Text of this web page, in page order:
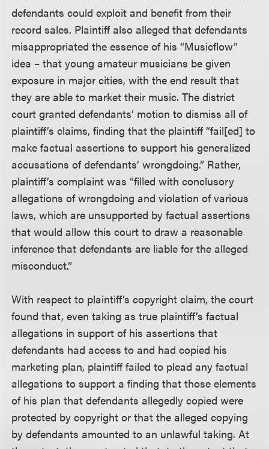
defendants could exploit and benefit from their
record sales. Plaintiff also alleged that defendants
misappropriated the essence of his “Musicflow”
idea – that young amateur musicians be given
exposure in major cities, with the end result that
they are able to market their music. The district
court granted defendants’ motion to dismiss all of
plaintiff’s claims, finding that the plaintiff “fail[ed] to
make factual assertions to support his generalized
accusations of defendants’ wrongdoing.” Rather,
plaintiff’s complaint was “filled with conclusory
allegations of wrongdoing and violation of various
laws, which are unsupported by factual assertions
that would allow this court to draw a reasonable
inference that defendants are liable for the alleged
misconduct.”
With respect to plaintiff’s copyright claim, the court
found that, even taking as true plaintiff’s factual
allegations in support of his assertions that
defendants had access to and had copied his
marketing plan, plaintiff failed to plead any factual
allegations to support a finding that those elements
of his plan that defendants allegedly copied were
protected by copyright or that the alleged copying
by defendants amounted to an unlawful taking. At